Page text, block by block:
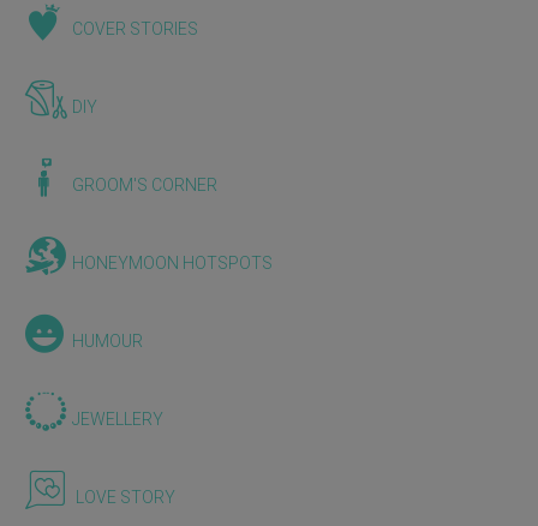
COVER STORIES
DIY
GROOM'S CORNER
HONEYMOON HOTSPOTS
HUMOUR
JEWELLERY
LOVE STORY